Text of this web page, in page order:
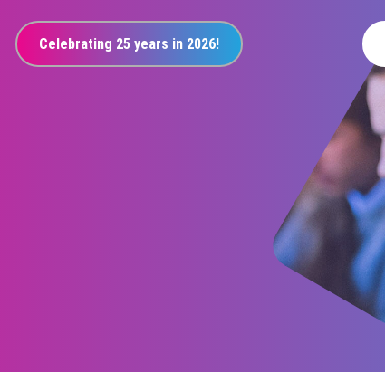
Celebrating 25 years in 2026!